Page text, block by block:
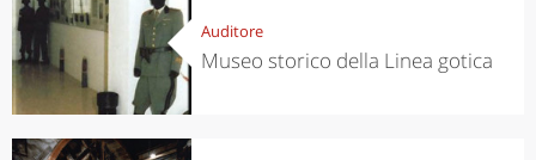
Auditore
Museo storico della Linea gotica